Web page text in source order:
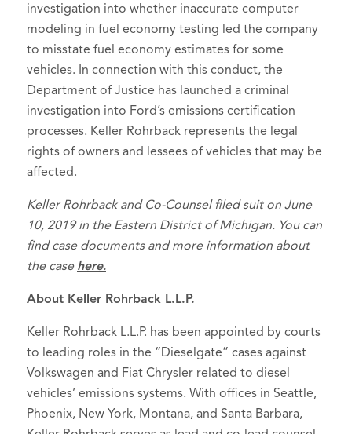
investigation into whether inaccurate computer
modeling in fuel economy testing led the company
to misstate fuel economy estimates for some
vehicles. In connection with this conduct, the
Department of Justice has launched a criminal
investigation into Ford’s emissions certification
processes. Keller Rohrback represents the legal
rights of owners and lessees of vehicles that may be
affected.
Keller Rohrback and Co-Counsel filed suit on June
10, 2019 in the Eastern District of Michigan. You can
find case documents and more information about
the case here.
About Keller Rohrback L.L.P.
Keller Rohrback L.L.P. has been appointed by courts
to leading roles in the “Dieselgate” cases against
Volkswagen and Fiat Chrysler related to diesel
vehicles’ emissions systems. With offices in Seattle,
Phoenix, New York, Montana, and Santa Barbara,